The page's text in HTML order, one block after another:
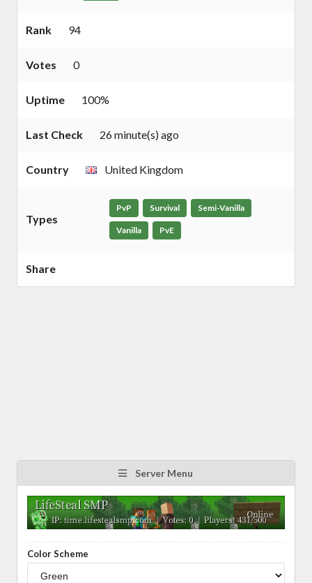
Rank 94
Votes 0
Uptime 100%
Last Check 26 minute(s) ago
Country United Kingdom
Types
PvP Survival Semi-Vanilla
Vanilla PvE
Share
Server Menu
Color Scheme